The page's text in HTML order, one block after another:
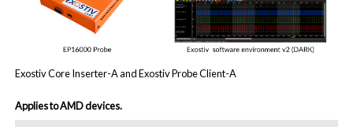
Exostiv Core Inserter-A and Exostiv Probe Client-A
Applies to AMD devices.